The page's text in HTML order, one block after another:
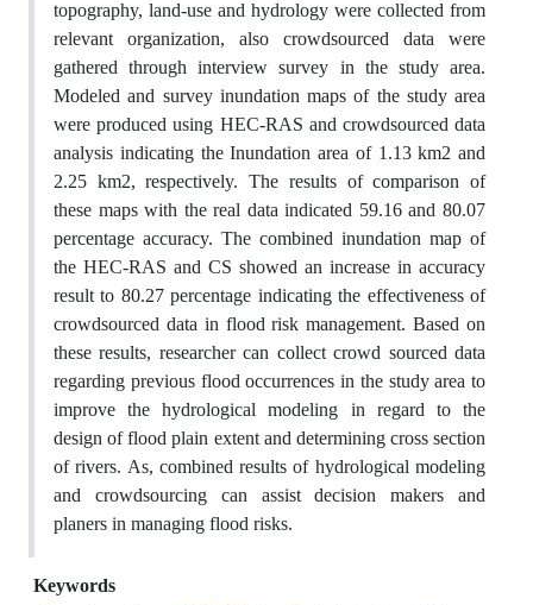
topography, land-use and hydrology were collected from
relevant organization, also crowdsourced data were
gathered through interview survey in the study area.
Modeled and survey inundation maps of the study area
were produced using HEC-RAS and crowdsourced data
analysis indicating the Inundation area of 1.13 km2 and
2.25 km2, respectively. The results of comparison of
these maps with the real data indicated 59.16 and 80.07
percentage accuracy. The combined inundation map of
the HEC-RAS and CS showed an increase in accuracy
result to 80.27 percentage indicating the effectiveness of
crowdsourced data in flood risk management. Based on
these results, researcher can collect crowd sourced data
regarding previous flood occurrences in the study area to
improve the hydrological modeling in regard to the
design of flood plain extent and determining cross section
of rivers. As, combined results of hydrological modeling
and crowdsourcing can assist decision makers and
planers in managing flood risks.
Keywords